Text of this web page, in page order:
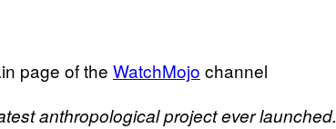
page of the WatchMojo channel
anthropological project ever